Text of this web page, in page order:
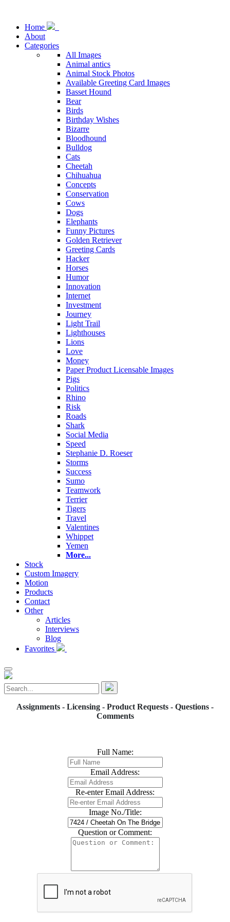
Home
About
Categories
All Images
Animal antics
Animal Stock Photos
Available Greeting Card Images
Basset Hound
Bear
Birds
Birthday Wishes
Bizarre
Bloodhound
Bulldog
Cats
Cheetah
Chihuahua
Concepts
Conservation
Cows
Dogs
Elephants
Funny Pictures
Golden Retriever
Greeting Cards
Hacker
Horses
Humor
Innovation
Internet
Investment
Journey
Light Trail
Lighthouses
Lions
Love
Money
Paper Product Licensable Images
Pigs
Politics
Rhino
Risk
Roads
Shark
Social Media
Speed
Stephanie D. Roeser
Storms
Success
Sumo
Teamwork
Terrier
Tigers
Travel
Valentines
Whippet
Yemen
More...
Stock
Custom Imagery
Motion
Products
Contact
Other
Articles
Interviews
Blog
Favorites
Assignments - Licensing - Product Requests - Questions -
Comments
Full Name:
Email Address:
Re-enter Email Address:
Image No./Title:
Question or Comment: